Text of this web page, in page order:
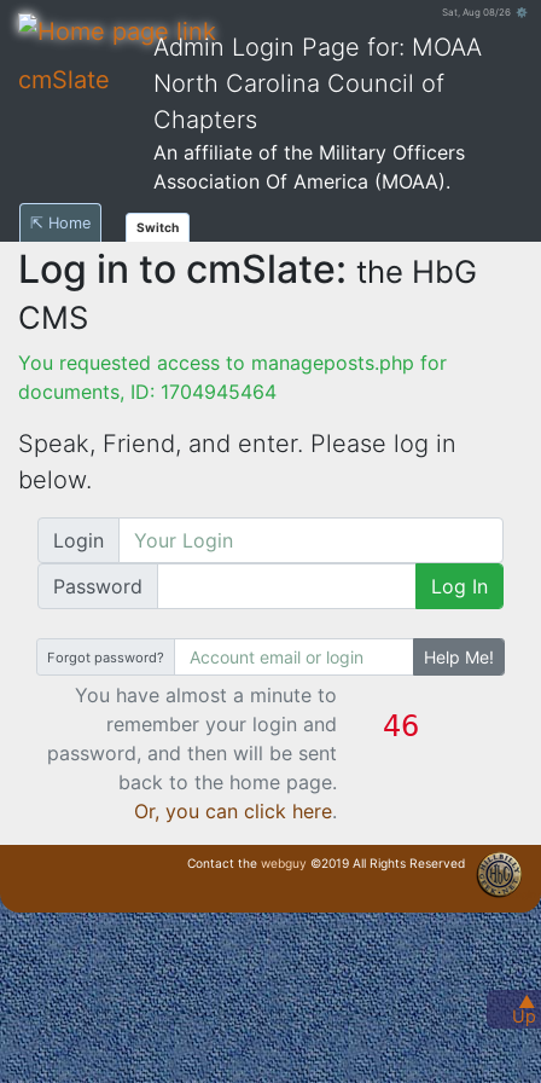
Sat, Aug 08/26 ⚙
cmSlate
Admin Login Page for: MOAA
North Carolina Council of
Chapters
An affiliate of the Military Officers
Association Of America (MOAA).
▲
Up
⇱ Home Switch
Log in to cmSlate: the HbG
CMS
You requested access to manageposts.php for
documents, ID: 1704945464
Speak, Friend, and enter. Please log in
below.
Login
Password
Log In
Forgot password? Help Me!
You have almost a minute to
remember your login and
password, and then will be sent
back to the home page.
Or, you can click here.
Contact the webguy ©2019 All Rights Reserved
· Login ·